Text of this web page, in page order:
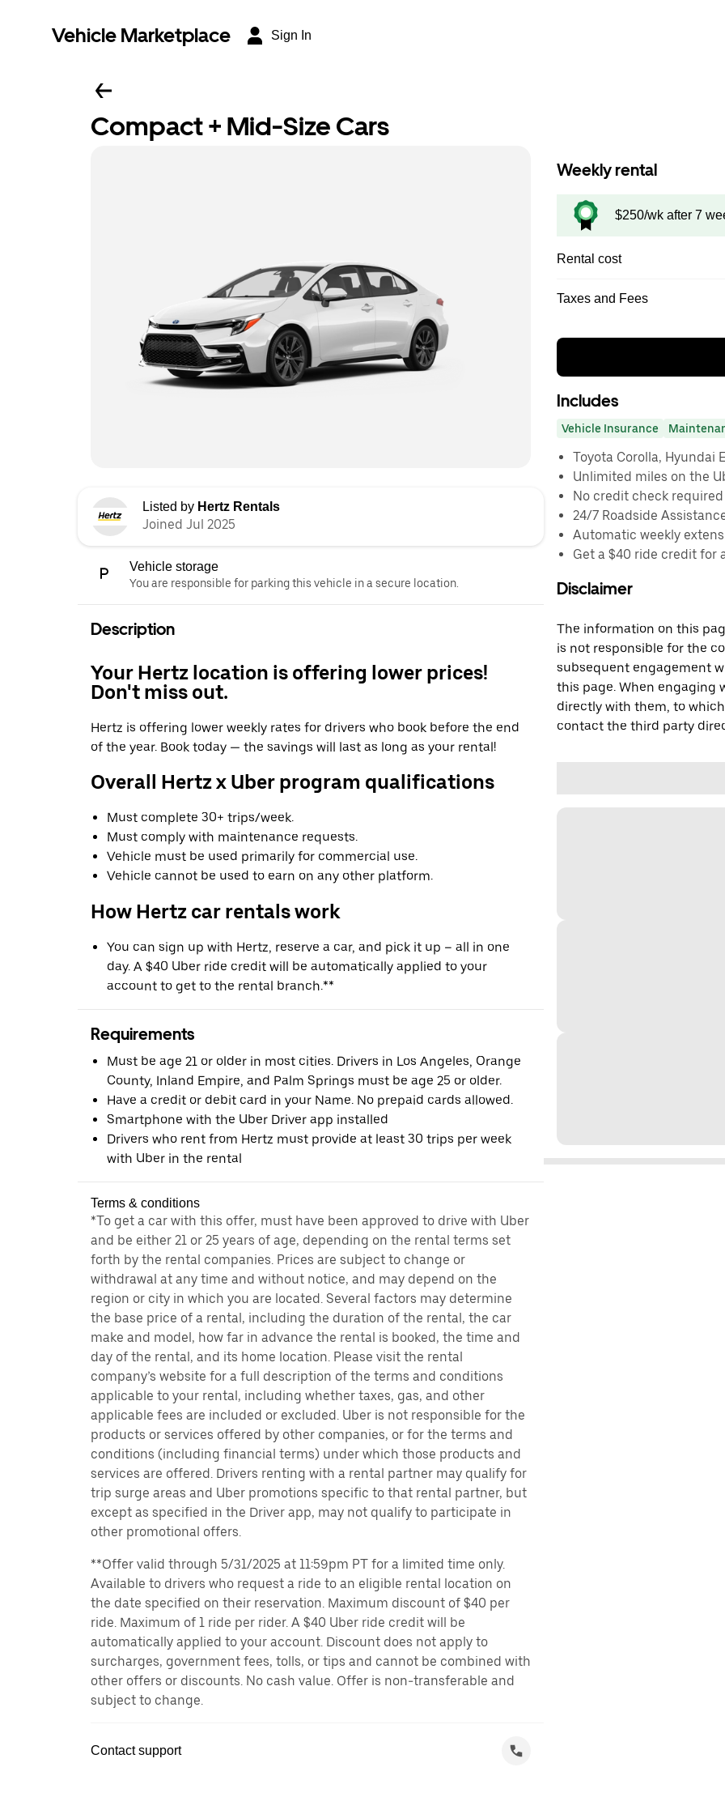
Vehicle Marketplace Sign In
Compact + Mid-Size Cars
Listed by Hertz Rentals
Joined Jul 2025
Vehicle storage
You are responsible for parking this vehicle in a secure location.
Description
Your Hertz location is offering lower prices!
Don't miss out.
Hertz is offering lower weekly rates for drivers who book before the end
of the year. Book today — the savings will last as long as your rental!
Overall Hertz x Uber program qualifications
Must complete 30+ trips/week.
Must comply with maintenance requests.
Vehicle must be used primarily for commercial use.
Vehicle cannot be used to earn on any other platform.
How Hertz car rentals work
You can sign up with Hertz, reserve a car, and pick it up – all in one
day. A $40 Uber ride credit will be automatically applied to your
account to get to the rental branch.**
Requirements
Must be age 21 or older in most cities. Drivers in Los Angeles, Orange
County, Inland Empire, and Palm Springs must be age 25 or older.
Have a credit or debit card in your Name. No prepaid cards allowed.
Smartphone with the Uber Driver app installed
Drivers who rent from Hertz must provide at least 30 trips per week
with Uber in the rental
Terms & conditions
*To get a car with this offer, must have been approved to drive with Uber
and be either 21 or 25 years of age, depending on the rental terms set
forth by the rental companies. Prices are subject to change or
withdrawal at any time and without notice, and may depend on the
region or city in which you are located. Several factors may determine
the base price of a rental, including the duration of the rental, the car
make and model, how far in advance the rental is booked, the time and
day of the rental, and its home location. Please visit the rental
company’s website for a full description of the terms and conditions
applicable to your rental, including whether taxes, gas, and other
applicable fees are included or excluded. Uber is not responsible for the
products or services offered by other companies, or for the terms and
conditions (including financial terms) under which those products and
services are offered. Drivers renting with a rental partner may qualify for
trip surge areas and Uber promotions specific to that rental partner, but
except as specified in the Driver app, may not qualify to participate in
other promotional offers.
**Offer valid through 5/31/2025 at 11:59pm PT for a limited time only.
Available to drivers who request a ride to an eligible rental location on
the date specified on their reservation. Maximum discount of $40 per
ride. Maximum of 1 ride per rider. A $40 Uber ride credit will be
automatically applied to your account. Discount does not apply to
surcharges, government fees, tolls, or tips and cannot be combined with
other offers or discounts. No cash value. Offer is non-transferable and
subject to change.
Contact support
Weekly rental
$250/wk after 7
Rental cost
Taxes and Fees
Includes
Vehicle Insurance
Toyota Corolla, Hyundai
Unlimited miles on the
No credit check required
24/7 Roadside
Automatic weekly
Get a $40 ride credit for
Disclaimer
The information on this
is not responsible for the
subsequent engagement
this page. When engaging
directly with them, to
contact the third party